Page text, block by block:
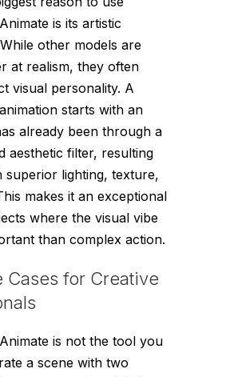
is its artistic
other models are
at realism, they often
visual personality. A
starts with an
already been through a
aesthetic filter, resulting
superior lighting, texture,
makes it an exceptional
where the visual vibe
than complex action.
Cases for Creative
is not the tool you
a scene with two